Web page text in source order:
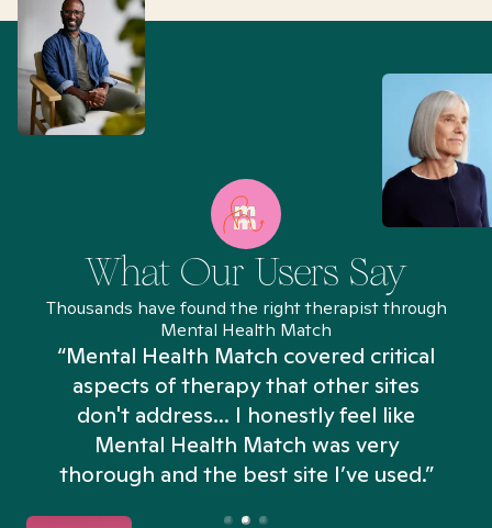
What Our Users Say
Thousands have found the right therapist through
Mental Health Match
“Mental Health Match covered critical
aspects of therapy that other sites
don't address... I honestly feel like
Mental Health Match was very
thorough and the best site I’ve used.”